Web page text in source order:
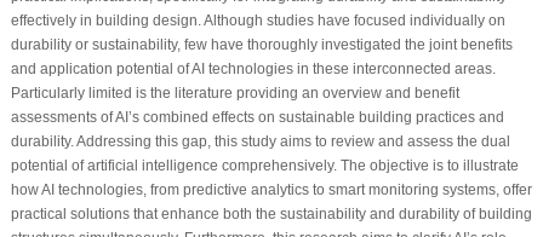
effectively in building design. Although studies have focused individually on
durability or sustainability, few have thoroughly investigated the joint benefits
and application potential of AI technologies in these interconnected areas.
Particularly limited is the literature providing an overview and benefit
assessments of AI’s combined effects on sustainable building practices and
durability. Addressing this gap, this study aims to review and assess the dual
potential of artificial intelligence comprehensively. The objective is to illustrate
how AI technologies, from predictive analytics to smart monitoring systems, offer
practical solutions that enhance both the sustainability and durability of building